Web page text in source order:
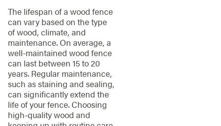
The lifespan of a wood fence
can vary based on the type
of wood, climate, and
maintenance. On average, a
well-maintained wood fence
can last between 15 to 20
years. Regular maintenance,
such as staining and sealing,
can significantly extend the
life of your fence. Choosing
high-quality wood and